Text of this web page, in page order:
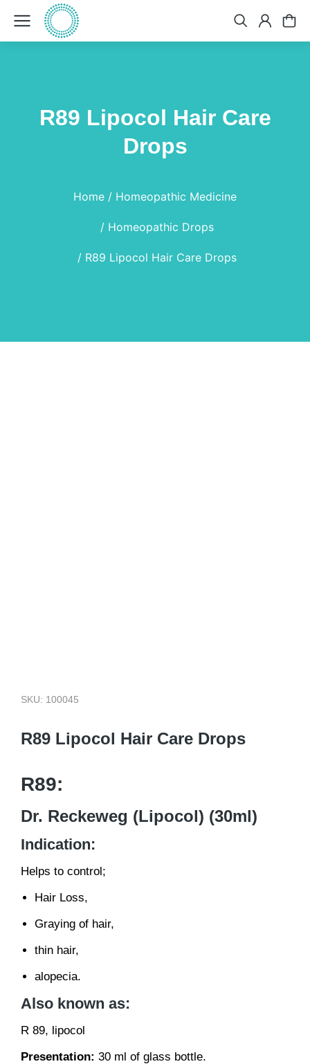
R89 Lipocol Hair Care
Drops
Home Homeopathic Medicine
Homeopathic Drops
R89 Lipocol Hair Care Drops
SKU: 100045
R89 Lipocol Hair Care Drops
R89:
Dr. Reckeweg (Lipocol) (30ml)
Indication:
Helps to control;
Hair Loss,
Graying of hair,
thin hair,
alopecia.
Also known as:
R 89, lipocol
Presentation: 30 ml of glass bottle.